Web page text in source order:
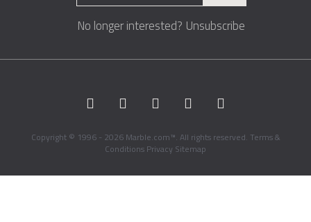
No longer interested? Unsubscribe
Copyright © 1996 - 2026 Marble.com™. All rights reserved. Terms &
Conditions Privacy Sitemap